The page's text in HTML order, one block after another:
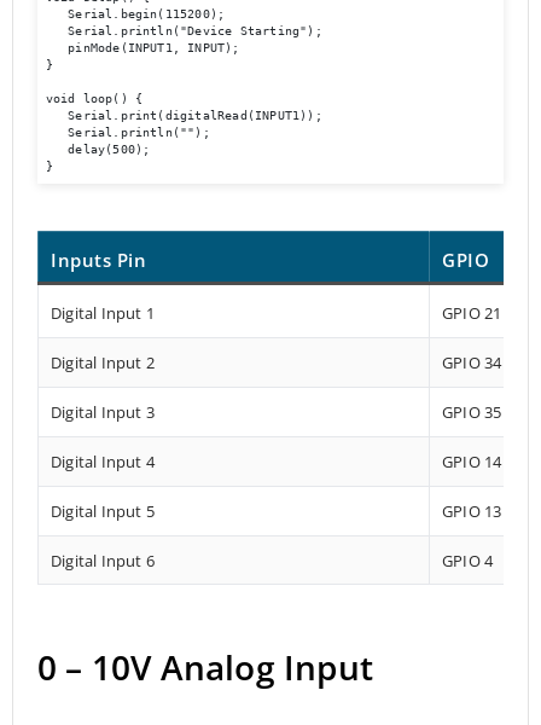
   Serial.begin(115200);
   Serial.println("Device Starting");
   pinMode(INPUT1, INPUT);
}
void loop() {
   Serial.print(digitalRead(INPUT1));
   Serial.println("");
   delay(500);
}
Inputs Pin GPIO
Digital Input 1 GPIO 21
Digital Input 2 GPIO 34
Digital Input 3 GPIO 35
Digital Input 4 GPIO 14
Digital Input 5 GPIO 13
Digital Input 6 GPIO 4
0 – 10V Analog Input